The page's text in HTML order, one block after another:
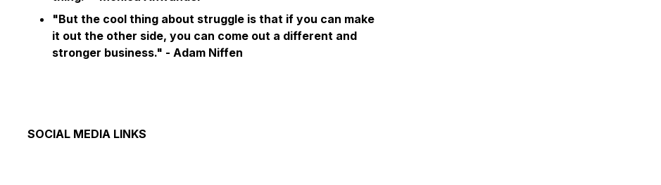
"But the cool thing about struggle is that if you can make
it out the other side, you can come out a different and
stronger business." - Adam Niffen
SOCIAL MEDIA LINKS